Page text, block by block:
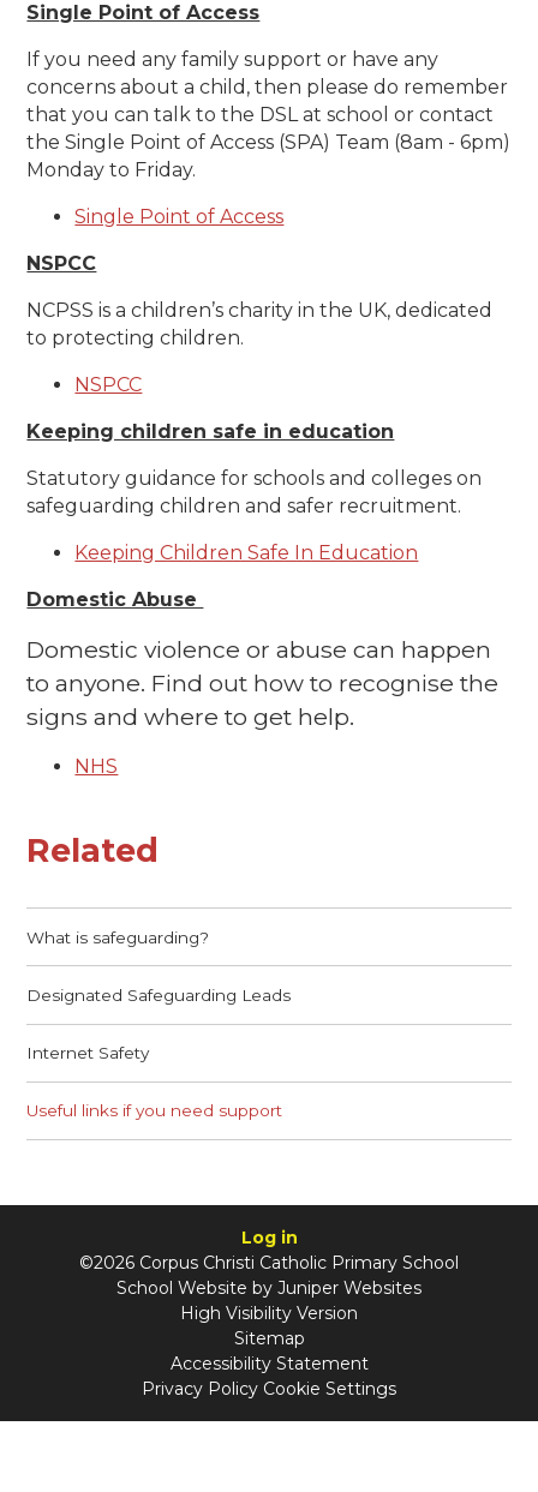
Single Point of Access
If you need any family support or have any
concerns about a child, then please do remember
that you can talk to the DSL at school or contact
the Single Point of Access (SPA) Team (8am - 6pm)
Monday to Friday.
Single Point of Access
NSPCC
NCPSS is a children’s charity in the UK, dedicated
to protecting children.
NSPCC
Keeping children safe in education
Statutory guidance for schools and colleges on
safeguarding children and safer recruitment.
Keeping Children Safe In Education
Domestic Abuse
Domestic violence or abuse can happen
to anyone. Find out how to recognise the
signs and where to get help.
NHS
Related
What is safeguarding?
Designated Safeguarding Leads
Internet Safety
Useful links if you need support
Log in
©2026 Corpus Christi Catholic Primary School
School Website by Juniper Websites
High Visibility Version
Sitemap
Accessibility Statement
Privacy Policy Cookie Settings